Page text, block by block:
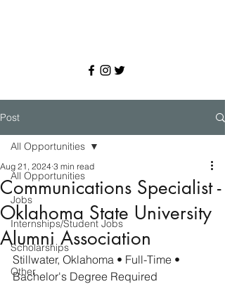
Post
All Opportunities
Jobs
Internships/Student Jobs
Scholarships
Other
All Opportunities
Communications Specialist -
Oklahoma State University
Alumni Association
Aug 21, 2024 3 min read
Stillwater, Oklahoma • Full-Time •
Bachelor's Degree Required